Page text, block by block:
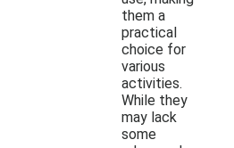
them a
practical
choice for
various
activities.
While they
may lack
some